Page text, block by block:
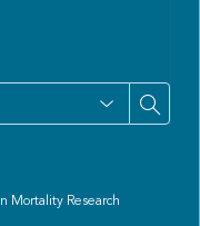
Mortality Research